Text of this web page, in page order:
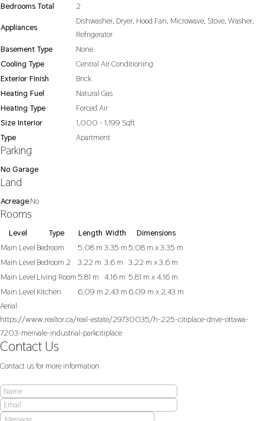
Bedrooms Total
2
Appliances
Dishwasher, Dryer, Hood Fan, Microwave, Stove, Washer,
Refrigerator
Basement Type
None
Cooling Type
Central Air Conditioning
Exterior Finish
Brick
Heating Fuel
Natural Gas
Heating Type
Forced Air
Size Interior
1,000 - 1,199 Sqft
Type
Apartment
Parking
No Garage
Land
AcreageNo
Rooms
Level Type Length Width
Dimensions
Main Level Bedroom 5.08 m 3.35 m5.08 m x 3.35 m
Main Level Bedroom 2 3.22 m 3.6 m 3.22 m x 3.6 m
Main Level Living Room5.81 m 4.16 m 5.81 m x 4.16 m
Main Level Kitchen 6.09 m2.43 m 6.09 m x 2.43 m
Aerial
https://www.realtor.ca/real-estate/29730035/h-225-citiplace-drive-ottawa-
7203-merivale-industrial-parkcitiplace
Contact Us
Contact us for more information